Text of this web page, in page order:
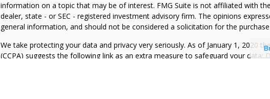
information on a topic that may be of interest. FMG Suite is not affiliated with
dealer, state - or SEC - registered investment advisory firm. The opinions
general information, and should not be considered a solicitation for the
We take protecting your data and privacy very seriously. As of January 1, 2020
(CCPA) suggests the following link as an extra measure to safeguard your data: